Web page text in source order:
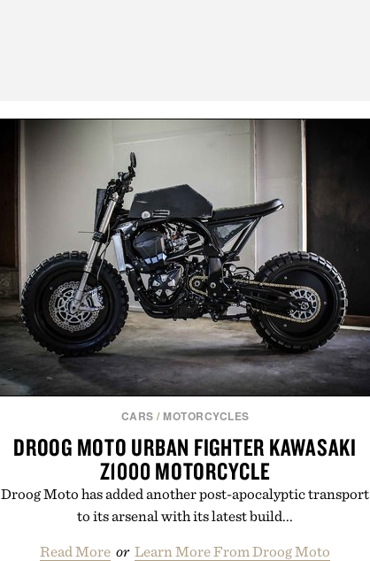
CARS / MOTORCYCLES
DROOG MOTO URBAN FIGHTER KAWASAKI
Z1000 MOTORCYCLE
Droog Moto has added another post-apocalyptic transport
to its arsenal with its latest build...
Read More or Learn More From Droog Moto